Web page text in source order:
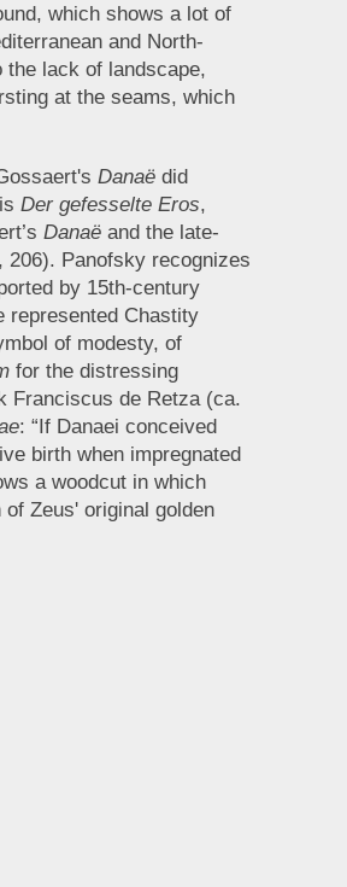
which shows a lot of
and North-
the lack of landscape,
at the seams, which
Danaëdid
Der gefesselte Eros,
Danaëand the late-
Panofsky recognizes
by 15th-century
represented Chastity
of modesty, of
for the distressing
Franciscus de Retza (ca.
: “If Danaei conceived
birth when impregnated
a woodcut in which
Zeus' original golden